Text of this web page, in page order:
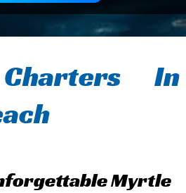
In
Myrtle